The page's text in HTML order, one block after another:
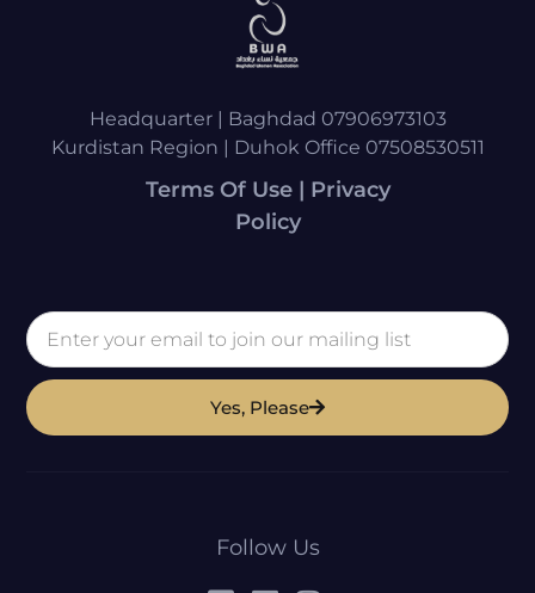
Headquarter | Baghdad 07906973103
Kurdistan Region | Duhok Office 07508530511
Terms Of Use | Privacy
Policy
Yes, Please
Follow Us